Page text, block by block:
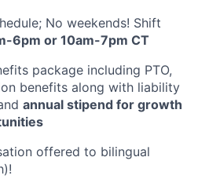
No weekends! Shift
6pm or 10am-7pm CT
package including PTO,
benefits along with liability
annual stipend for growth
offered to bilingual